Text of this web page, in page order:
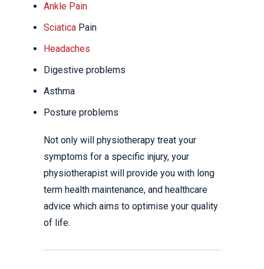
Ankle Pain
Sciatica Pain
Headaches
Digestive problems
Asthma
Posture problems
Not only will physiotherapy treat your
symptoms for a specific injury, your
physiotherapist will provide you with long
term health maintenance, and healthcare
advice which aims to optimise your quality
of life.